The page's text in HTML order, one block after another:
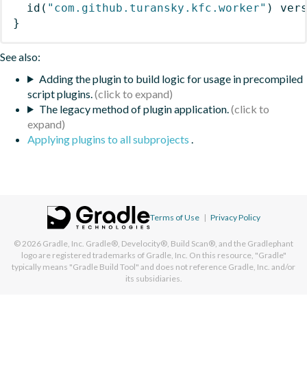
id ( "com.github.turansky.kfc.worker" )
}
See also:
Adding the plugin to build logic for usage in precompiled
script plugins.
The legacy method of plugin application.
Applying plugins to all subprojects .
Terms of Use | Privacy Policy
© 2026 Gradle, Inc. Gradle®, Develocity®, Build Scan®, and the Gradlephant
logo are registered trademarks of Gradle, Inc. On this resource, "Gradle"
typically means "Gradle Build Tool" and does not reference Gradle, Inc. and/or
its subsidiaries.